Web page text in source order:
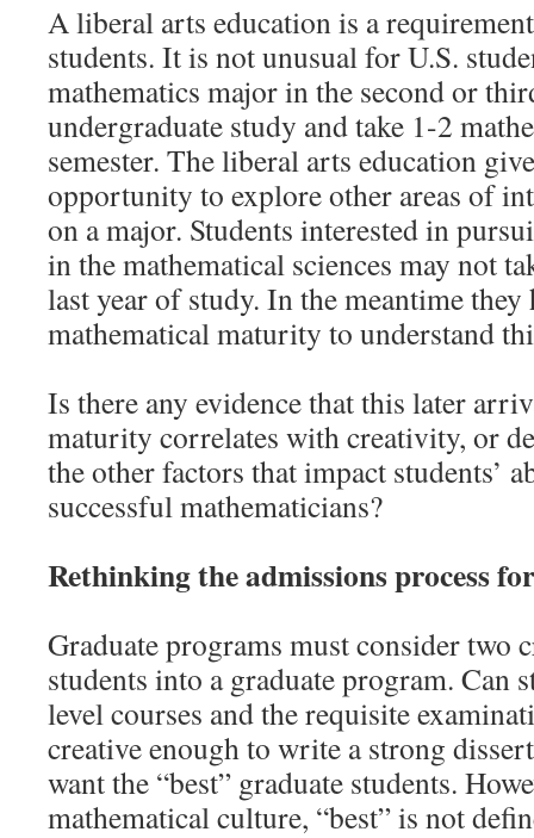
A liberal arts education is a
students. It is not unusual for U.S.
mathematics major in the second or
undergraduate study and take 1-2
semester. The liberal arts education
opportunity to explore other areas of
on a major. Students interested in
in the mathematical sciences may not
last year of study. In the meantime they
mathematical maturity to understand
Is there any evidence that this later
maturity correlates with creativity, or
the other factors that impact students’
successful mathematicians?
Rethinking the admissions process
Graduate programs must consider two
students into a graduate program. Can
level courses and the requisite
creative enough to write a strong
want the “best” graduate students.
mathematical culture, “best” is not